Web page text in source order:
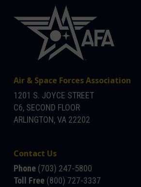
Air & Space Forces Association
1201 S. JOYCE STREET
C6, SECOND FLOOR
ARLINGTON, VA 22202
Contact Us
Phone (703) 247-5800
Toll Free (800) 727-3337